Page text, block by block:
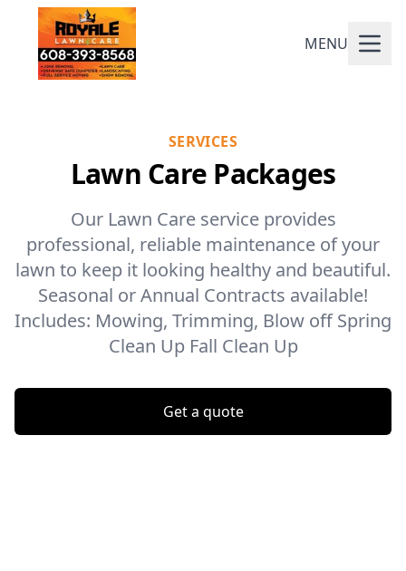
MENU
SERVICES
Lawn Care Packages
Our Lawn Care service provides
professional, reliable maintenance of your
lawn to keep it looking healthy and beautiful.
Seasonal or Annual Contracts available!
Includes: Mowing, Trimming, Blow off Spring
Clean Up Fall Clean Up
Get a quote